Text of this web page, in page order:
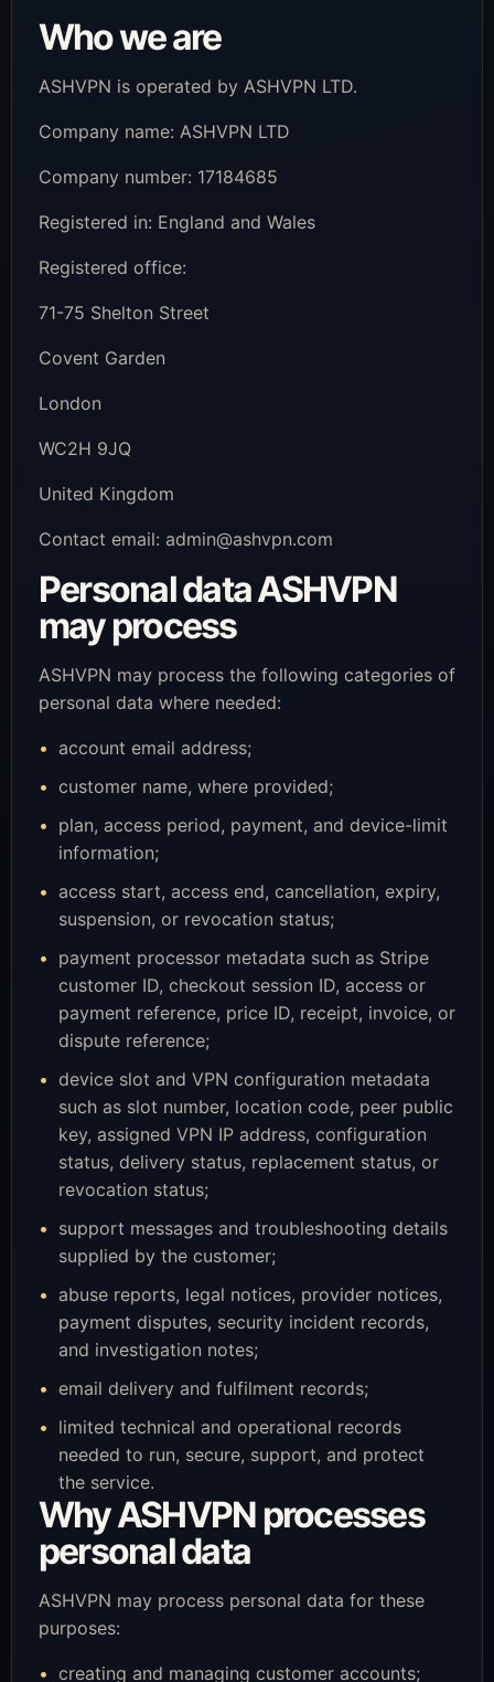
Who we are
ASHVPN is operated by ASHVPN LTD.
Company name: ASHVPN LTD
Company number: 17184685
Registered in: England and Wales
Registered office:
71-75 Shelton Street
Covent Garden
London
WC2H 9JQ
United Kingdom
Contact email: admin@ashvpn.com
Personal data ASHVPN
may process
ASHVPN may process the following categories of
personal data where needed:
account email address;
customer name, where provided;
plan, access period, payment, and device-limit
information;
access start, access end, cancellation, expiry,
suspension, or revocation status;
payment processor metadata such as Stripe
customer ID, checkout session ID, access or
payment reference, price ID, receipt, invoice, or
dispute reference;
device slot and VPN configuration metadata
such as slot number, location code, peer public
key, assigned VPN IP address, configuration
status, delivery status, replacement status, or
revocation status;
support messages and troubleshooting details
supplied by the customer;
abuse reports, legal notices, provider notices,
payment disputes, security incident records,
and investigation notes;
email delivery and fulfilment records;
limited technical and operational records
needed to run, secure, support, and protect
the service.
Why ASHVPN processes
personal data
ASHVPN may process personal data for these
purposes:
creating and managing customer accounts;